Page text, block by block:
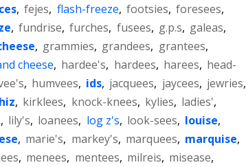
, fejes, flash-freeze, footsies, foresees,
, fundrise, furches, fusees, g.p.s, galeas,
, grammies, grandees, grantees,
cheese, hardee's, hardees, harees, head-
, humvees, ids, jacquees, jaycees, jewries,
, kirklees, knock-knees, kylies, ladies',
, lily's, loanees, log z's, look-sees, louise,
, marie's, markey's, marquees, marquise,
, menees, mentees, milreis, misease,